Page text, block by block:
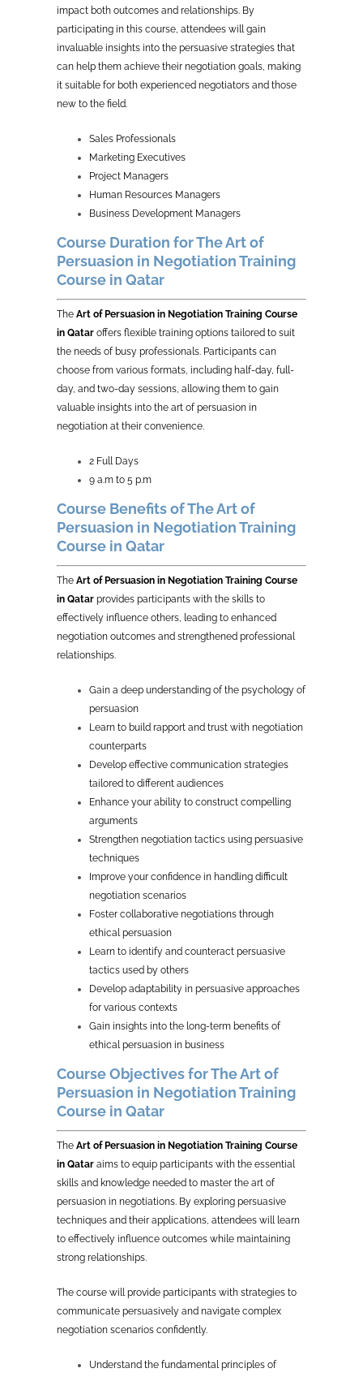
impact both outcomes and relationships. By
participating in this course, attendees will gain
invaluable insights into the persuasive strategies that
can help them achieve their negotiation goals, making
it suitable for both experienced negotiators and those
new to the field.
Sales Professionals
Marketing Executives
Project Managers
Human Resources Managers
Business Development Managers
Course Duration for The Art of
Persuasion in Negotiation Training
Course in Qatar
The Art of Persuasion in Negotiation Training Course
in Qataroffers flexible training options tailored to suit
the needs of busy professionals. Participants can
choose from various formats, including half-day, full-
day, and two-day sessions, allowing them to gain
valuable insights into the art of persuasion in
negotiation at their convenience.
2 Full Days
9 a.m to 5 p.m
Course Benefits of The Art of
Persuasion in Negotiation Training
Course in Qatar
The Art of Persuasion in Negotiation Training Course
in Qatarprovides participants with the skills to
effectively influence others, leading to enhanced
negotiation outcomes and strengthened professional
relationships.
Gain a deep understanding of the psychology of
persuasion
Learn to build rapport and trust with negotiation
counterparts
Develop effective communication strategies
tailored to different audiences
Enhance your ability to construct compelling
arguments
Strengthen negotiation tactics using persuasive
techniques
Improve your confidence in handling difficult
negotiation scenarios
Foster collaborative negotiations through
ethical persuasion
Learn to identify and counteract persuasive
tactics used by others
Develop adaptability in persuasive approaches
for various contexts
Gain insights into the long-term benefits of
ethical persuasion in business
Course Objectives for The Art of
Persuasion in Negotiation Training
Course in Qatar
The Art of Persuasion in Negotiation Training Course
in Qataraims to equip participants with the essential
skills and knowledge needed to master the art of
persuasion in negotiations. By exploring persuasive
techniques and their applications, attendees will learn
to effectively influence outcomes while maintaining
strong relationships.
The course will provide participants with strategies to
communicate persuasively and navigate complex
negotiation scenarios confidently.
Understand the fundamental principles of